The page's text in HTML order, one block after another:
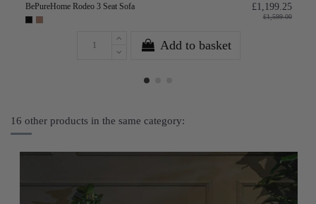
BePureHome Rodeo 3 Seat Sofa £1,199.25
£1,599.00
Add to basket
16 other products in the same category: